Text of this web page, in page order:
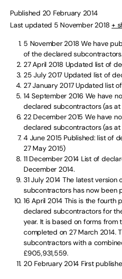
Published 20 February 2014
Last updated 5 November 2018+
5 November 2018 We have
of the declared subcontractors.
27 April 2018 Updated list of
25 July 2017 Updated list of
27 January 2017Updated list
14 September 2016 We have
declared subcontractors (as at
22 December 2015 We have
declared subcontractors (as at
4 June 2015 Published: list of
27 May 2015)
11 December 2014 List of
December 2014.
31 July 2014 The latest version
subcontractors has now been
16 April 2014This is the fourth
declared subcontractors for
year. It is based on forms from
completed on 27 March 2014.
subcontractors with a
£905,931,559.
20 February 2014 First